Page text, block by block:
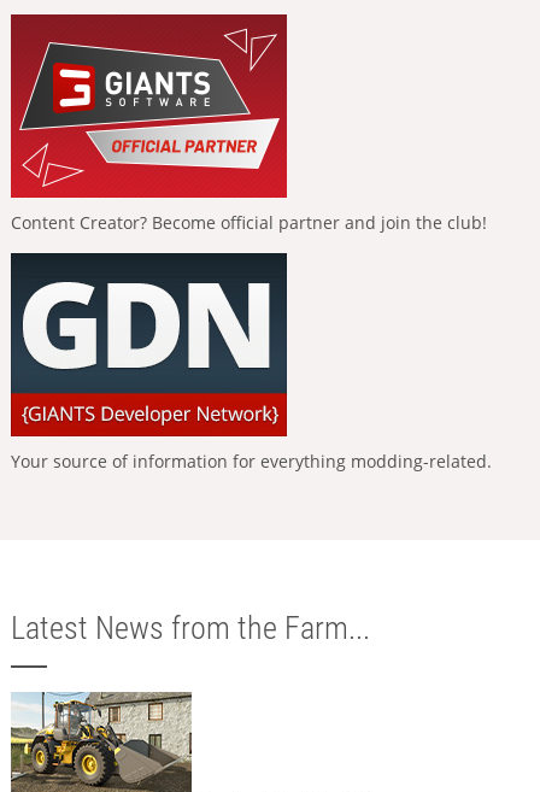
Content Creator? Become official partner and join the club!
Your source of information for everything modding-related.
Latest News from the Farm...